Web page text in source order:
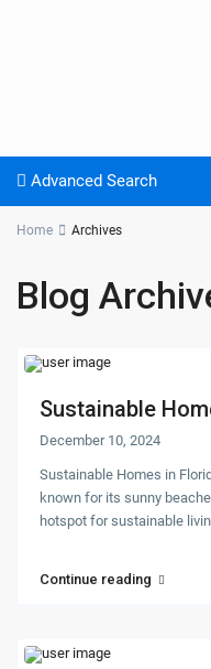
Advanced Search
Home Archives
Blog
Sustainable
December 10, 2024
Sustainable Homes in
known for its sunny
hotspot for sustainable
Continue reading